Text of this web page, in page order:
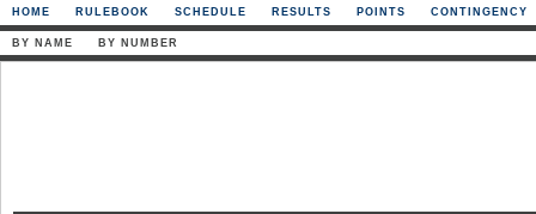
HOME RULEBOOK SCHEDULE RESULTS POINTS CONTINGENCY
BY NAME BY NUMBER